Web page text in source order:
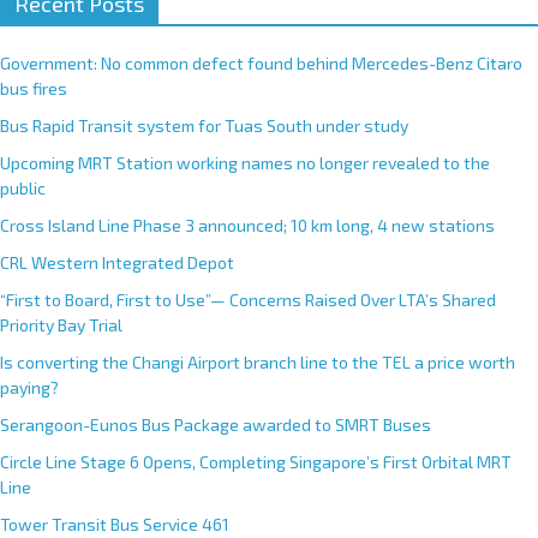
Government: No common defect found behind Mercedes-Benz Citaro
bus fires
Bus Rapid Transit system for Tuas South under study
Upcoming MRT Station working names no longer revealed to the
public
Cross Island Line Phase 3 announced; 10 km long, 4 new stations
CRL Western Integrated Depot
“First to Board, First to Use”— Concerns Raised Over LTA’s Shared
Priority Bay Trial
Is converting the Changi Airport branch line to the TEL a price worth
paying?
Serangoon-Eunos Bus Package awarded to SMRT Buses
Circle Line Stage 6 Opens, Completing Singapore’s First Orbital MRT
Line
Tower Transit Bus Service 461